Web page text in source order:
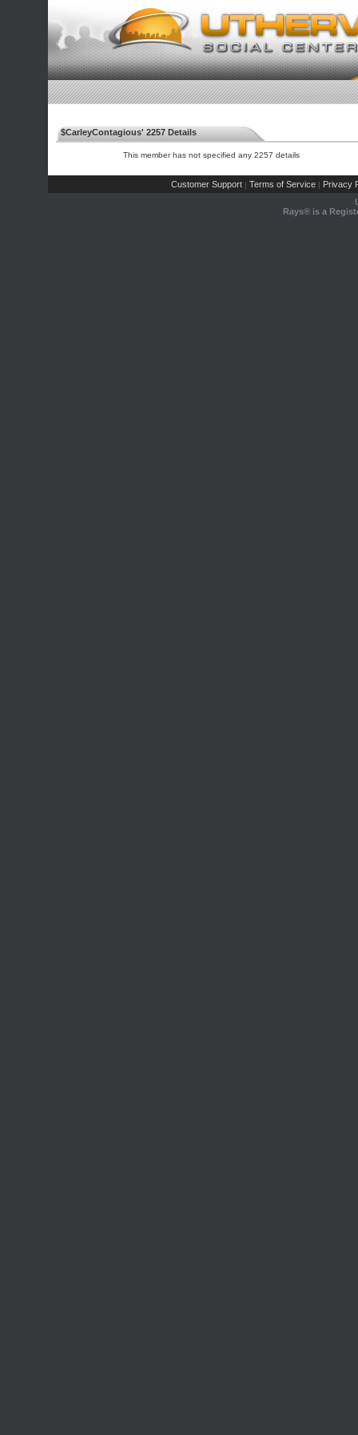
$CarleyContagious' 2257 Details
This member has not specified any 2257 details
Customer Support | Terms of Service | Privacy
Rays® is a